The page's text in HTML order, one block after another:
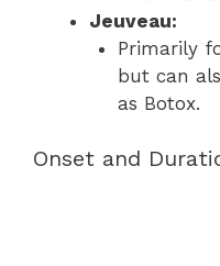
Jeuveau:
Primarily
but can
as Botox.
Onset and